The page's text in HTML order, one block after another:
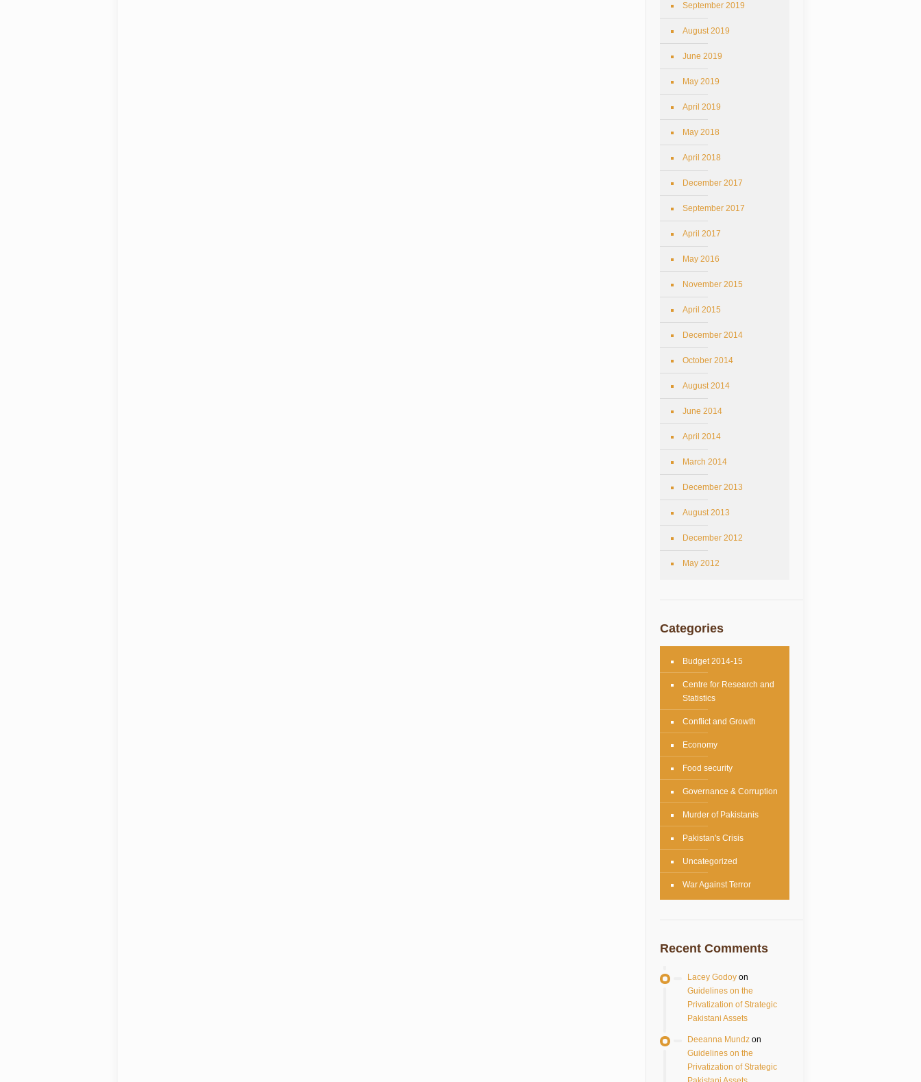
September 2019
August 2019
June 2019
May 2019
April 2019
May 2018
April 2018
December 2017
September 2017
April 2017
May 2016
November 2015
April 2015
December 2014
October 2014
August 2014
June 2014
April 2014
March 2014
December 2013
August 2013
December 2012
May 2012
Categories
Budget 2014-15
Centre for Research and
Statistics
Conflict and Growth
Economy
Food security
Governance & Corruption
Murder of Pakistanis
Pakistan's Crisis
Uncategorized
War Against Terror
Recent Comments
Lacey Godoy on
Guidelines on the
Privatization of Strategic
Pakistani Assets
Deeanna Mundz on
Guidelines on the
Privatization of Strategic